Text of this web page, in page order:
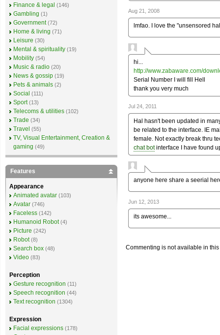
Aug 21, 2008
lmfao. I love the "unsensored
hi...
http://www.zabaware.com/
Serial Number I will fill Hell
thank you very much
Jul 24, 2011
Hal hasn't been updated in
be related to the interface. IE
female. Not exactly break thru
chat botinterface I have found
anyone here share a seerial
Jun 12, 2013
its awesome...
Commenting is not available in
Finance & legal (146)
Gambling (1)
Government (72)
Home & living (71)
Leisure (30)
Mental & spirituality (19)
Mobility (54)
Music & radio (20)
News & gossip (19)
Pets & animals (2)
Social (111)
Sport (13)
Telecoms & utilities (102)
Trade (34)
Travel (55)
TV, Visual Entertainment, Creation &
gaming (49)
Features
Appearance
Animated avatar (103)
Avatar (746)
Faceless (142)
Humanoid Robot (4)
Picture (242)
Robot (8)
Search box (48)
Video (83)
Perception
Gesture recognition (11)
Speech recognition (44)
Text recognition (1304)
Expression
Facial expressions (178)